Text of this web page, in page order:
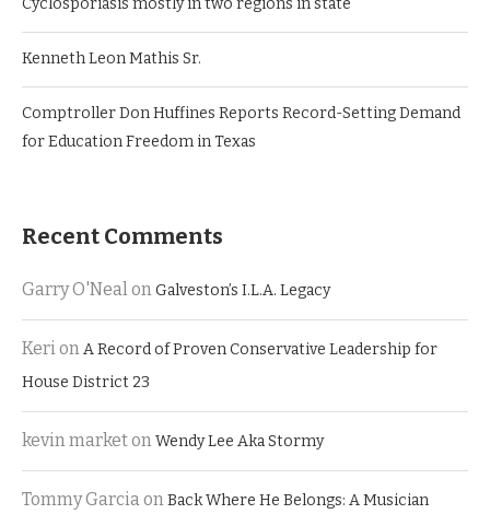
Cyclosporiasis mostly in two regions in state
Kenneth Leon Mathis Sr.
Comptroller Don Huffines Reports Record-Setting Demand
for Education Freedom in Texas
Recent Comments
Garry O'NealonGalveston’s I.L.A. Legacy
KerionA Record of Proven Conservative Leadership for
House District 23
kevin marketonWendy Lee Aka Stormy
Tommy GarciaonBack Where He Belongs: A Musician